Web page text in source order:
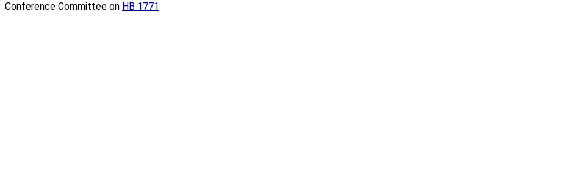
Conference Committee on HB 1771